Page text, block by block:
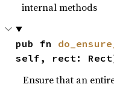
internal methods
pub fn
self, rect:
Ensure that an